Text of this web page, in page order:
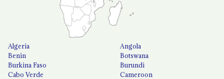
Algeria
Angola
Benin
Botswana
Burkina Faso
Burundi
Cabo Verde
Cameroon